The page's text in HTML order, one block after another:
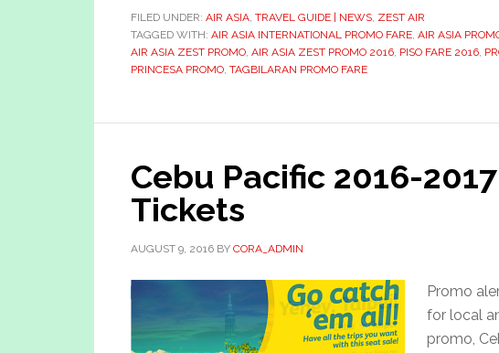
FILED UNDER: AIR ASIA, TRAVEL GUIDE | NEWS, ZEST AIR
TAGGED WITH: AIR ASIA INTERNATIONAL PROMO FARE, AIR ASIA
AIR ASIA ZEST PROMO, AIR ASIA ZEST PROMO 2016, PISO FARE 2016,
PRINCESA PROMO, TAGBILARAN PROMO FARE
Cebu Pacific 2016-
Tickets
AUGUST 9, 2016 BY CORA_ADMIN
Promo
for local
promo,